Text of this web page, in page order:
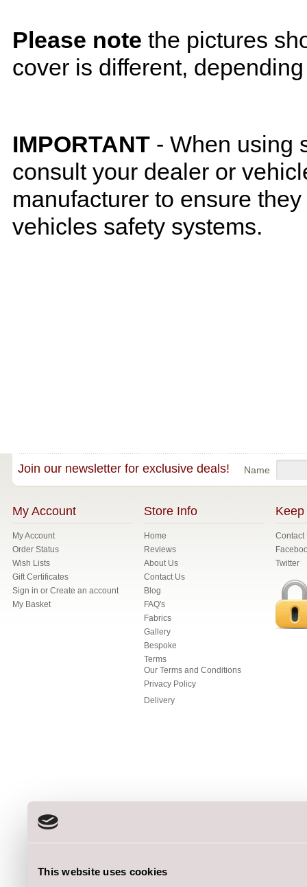
This website uses cookies
Please note the pictures
cover is different,
IMPORTANT - When using
consult your dealer or
manufacturer to ensure
vehicles safety systems.
Join our newsletter for exclusive deals! Name
My Account
My Account
Order Status
Wish Lists
Gift Certificates
Sign in or Create an account
My Basket
Store Info
Home
Reviews
About Us
Contact Us
Blog
FAQ's
Fabrics
Gallery
Bespoke
Terms
Our Terms and Conditions
Privacy Policy
Delivery
Keep
Contact
Twitter